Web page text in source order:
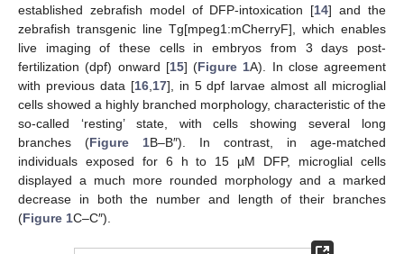
established zebrafish model of DFP-intoxication [14] and the
zebrafish transgenic line Tg[mpeg1:mCherryF], which enables
live imaging of these cells in embryos from 3 days post-
fertilization (dpf) onward [15] (Figure 1A). In close agreement
with previous data [16, 17], in 5 dpf larvae almost all microglial
cells showed a highly branched morphology, characteristic of the
so-called ‘resting’ state, with cells showing several long
branches (Figure 1B–B″). In contrast, in age-matched
individuals exposed for 6 h to 15 µM DFP, microglial cells
displayed a much more rounded morphology and a marked
decrease in both the number and length of their branches
(Figure 1C–C″).